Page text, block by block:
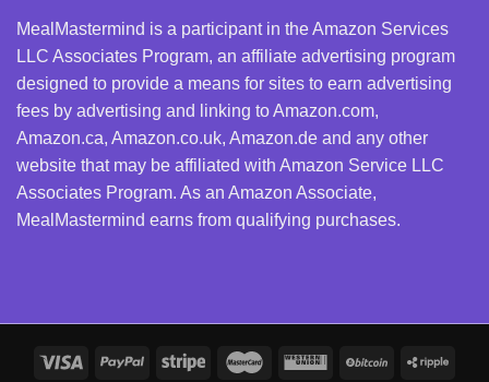
MealMastermind is a participant in the Amazon Services
LLC Associates Program, an affiliate advertising program
designed to provide a means for sites to earn advertising
fees by advertising and linking to Amazon.com,
Amazon.ca, Amazon.co.uk, Amazon.de and any other
website that may be affiliated with Amazon Service LLC
Associates Program. As an Amazon Associate,
MealMastermind earns from qualifying purchases.